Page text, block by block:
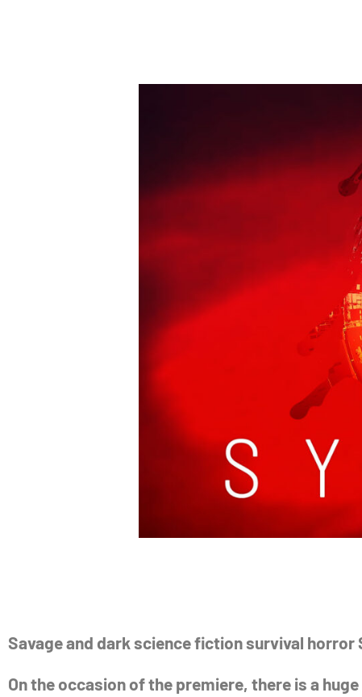
Savage and dark science fiction survival
On the occasion of the premiere, there is a